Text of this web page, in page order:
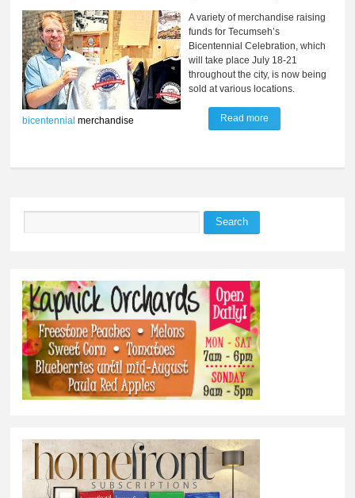
A variety of merchandise raising
funds for Tecumseh’s
Bicentennial Celebration, which
will take place July 18-21
throughout the city, is now being
sold at various locations.
bicentennial merchandise Read more
Search